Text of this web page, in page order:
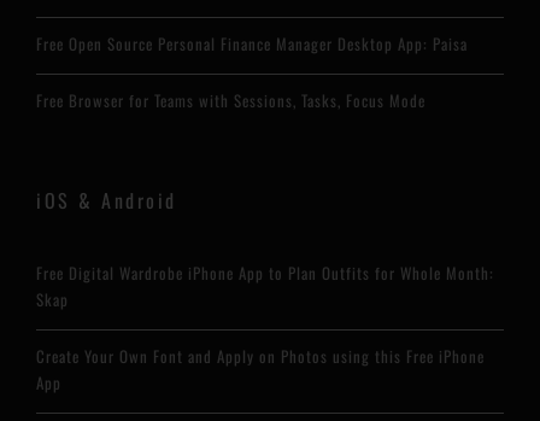
Free Open Source Personal Finance Manager Desktop App: Paisa
Free Browser for Teams with Sessions, Tasks, Focus Mode
iOS & Android
Free Digital Wardrobe iPhone App to Plan Outfits for Whole Month:
Skap
Create Your Own Font and Apply on Photos using this Free iPhone
App